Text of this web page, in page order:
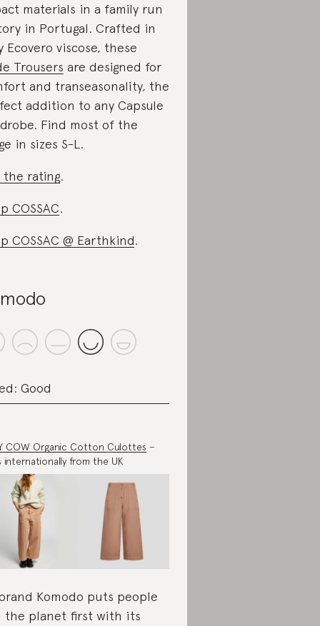
materials in a family run
in Portugal. Crafted in
Ecovero viscose, these
Trousers are designed for
and transeasonality, the
addition to any Capsule
Find most of the
in sizes S-L.
the rating.
COSSAC.
COSSAC @ Earthkind.
Good
COW Organic Cotton Culottes –
internationally from the UK
Komodo puts people
the planet first with its